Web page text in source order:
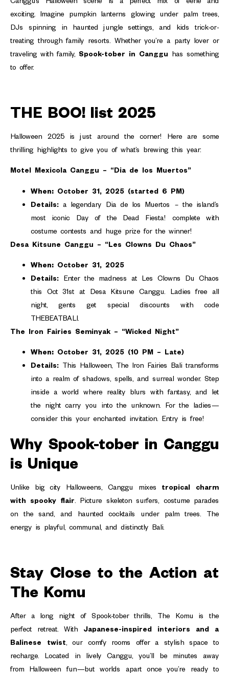
exciting. Imagine pumpkin lanterns glowing under palm trees,
DJs spinning in haunted jungle settings, and kids trick-or-
treating through family resorts. Whether you’re a party lover or
traveling with family, Spook-tober in Canggu has something
to offer.
THE BOO! list 2025
Halloween 2025 is just around the corner! Here are some
thrilling highlights to give you of what’s brewing this year:
Motel Mexicola Canggu – “Dia de los Muertos”
When: October 31, 2025 (started 6 PM)
Details: a legendary Dia de los Muertos – the island’s
most iconic Day of the Dead Fiesta! complete with
costume contests and huge prize for the winner!
Desa Kitsune Canggu – “Les Clowns Du Chaos”
When: October 31, 2025
Details: Enter the madness at Les Clowns Du Chaos
this Oct 31st at Desa Kitsune Canggu. Ladies free all
night, gents get special discounts with code
THEBEATBALI.
The Iron Fairies Seminyak – “Wicked Night”
When: October 31, 2025 (10 PM – Late)
Details: This Halloween, The Iron Fairies Bali transforms
into a realm of shadows, spells, and surreal wonder. Step
inside a world where reality blurs with fantasy, and let
the night carry you into the unknown. For the ladies—
consider this your enchanted invitation. Entry is free!
Why Spook-tober in Canggu
is Unique
Unlike big city Halloweens, Canggu mixes tropical charm
with spooky flair . Picture skeleton surfers, costume parades
on the sand, and haunted cocktails under palm trees. The
energy is playful, communal, and distinctly Bali.
Stay Close to the Action at
The Komu
After a long night of Spook-tober thrills, The Komu is the
perfect retreat. With Japanese-inspired interiors and a
Balinese twist , our comfy rooms offer a stylish space to
recharge. Located in lively Canggu, you’ll be minutes away
from Halloween fun—but worlds apart once you’re ready to